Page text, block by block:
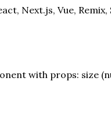
Next.js, Vue,
with props: size